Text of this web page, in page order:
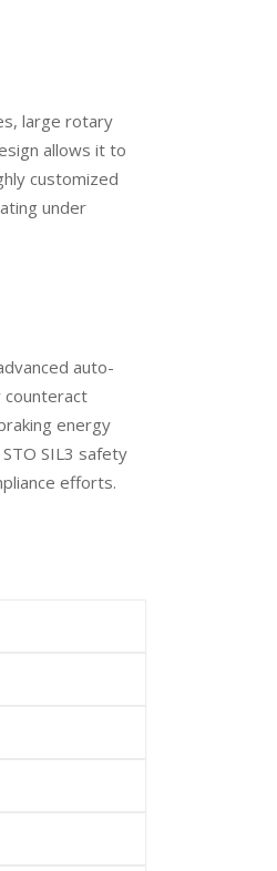
large rotary
allows it to
customized
under
auto-
counteract
energy
SIL3 safety
efforts.